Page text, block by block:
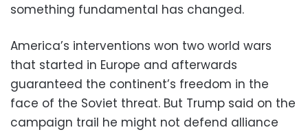
something fundamental has changed.
America’s interventions won two world wars
that started in Europe and afterwards
guaranteed the continent’s freedom in the
face of the Soviet threat. But Trump said on the
campaign trail he might not defend alliance